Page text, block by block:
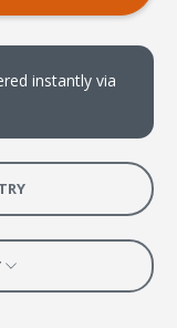
instantly via